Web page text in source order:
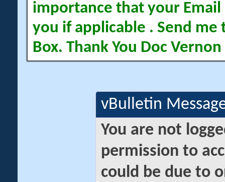
importance that your Email
you if applicable . Send me
Box. Thank You Doc Vernon
vBulletin
You are not
permission to
could be due to